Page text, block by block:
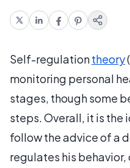
Self-regulationtheory
monitoring personal
stages, though some
steps. Overall, it is the
follow the advice of a
regulates his behavior,